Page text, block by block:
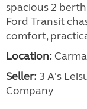
spacious 2
Ford Transit
comfort,
Location:
Seller: 3 A's
Company